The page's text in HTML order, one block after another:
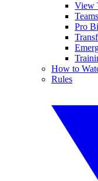
View
Teams
Pro
How to
Rules